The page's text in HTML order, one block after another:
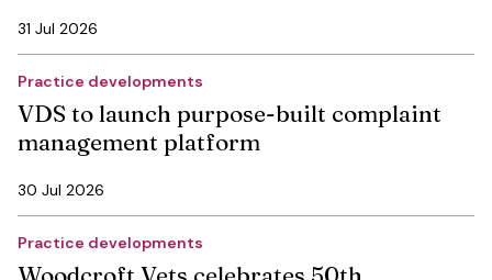
31 Jul 2026
Practice developments
VDS to launch purpose-built complaint
management platform
30 Jul 2026
Practice developments